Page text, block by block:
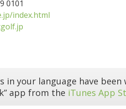
0101
index.html
in your language have
app from the iTunes App